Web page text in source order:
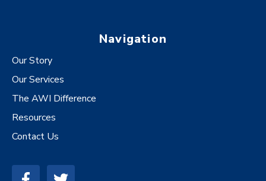
Navigation
Our Story
Our Services
The AWI Difference
Resources
Contact Us